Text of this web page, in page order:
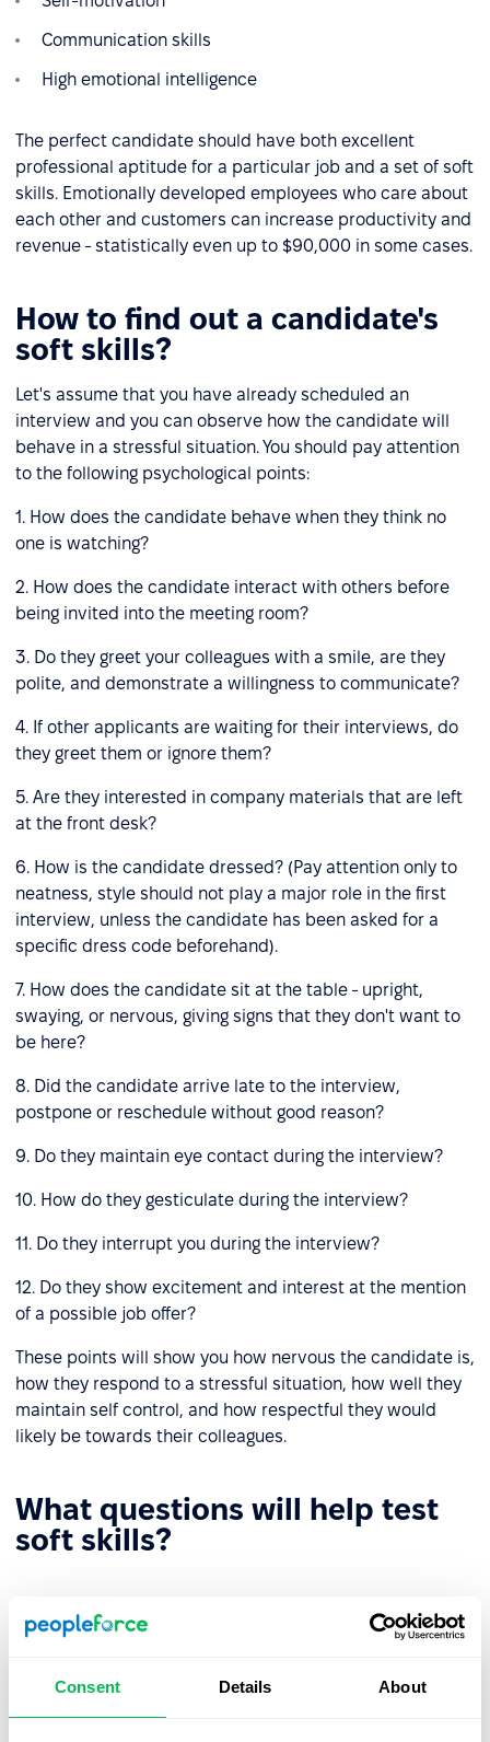
Consent Details About
Communication skills
High emotional intelligence
The perfect candidate should have both excellent
professional aptitude for a particular job and a set of soft
skills. Emotionally developed employees who care about
each other and customers can increase productivity and
revenue - statistically even up to $90,000 in some cases.
How to find out a candidate's
soft skills?
Let's assume that you have already scheduled an
interview and you can observe how the candidate will
behave in a stressful situation. You should pay attention
to the following psychological points:
1. How does the candidate behave when they think no
one is watching?
2. How does the candidate interact with others before
being invited into the meeting room?
3. Do they greet your colleagues with a smile, are they
polite, and demonstrate a willingness to communicate?
4. If other applicants are waiting for their interviews, do
they greet them or ignore them?
5. Are they interested in company materials that are left
at the front desk?
6. How is the candidate dressed? (Pay attention only to
neatness, style should not play a major role in the first
interview, unless the candidate has been asked for a
specific dress code beforehand).
7. How does the candidate sit at the table - upright,
swaying, or nervous, giving signs that they don't want to
be here?
8. Did the candidate arrive late to the interview,
postpone or reschedule without good reason?
9. Do they maintain eye contact during the interview?
10. How do they gesticulate during the interview?
11. Do they interrupt you during the interview?
12. Do they show excitement and interest at the mention
of a possible job offer?
These points will show you how nervous the candidate is,
how they respond to a stressful situation, how well they
maintain self control, and how respectful they would
likely be towards their colleagues.
What questions will help test
soft skills?
Behavioral and situational questions
would you behave?